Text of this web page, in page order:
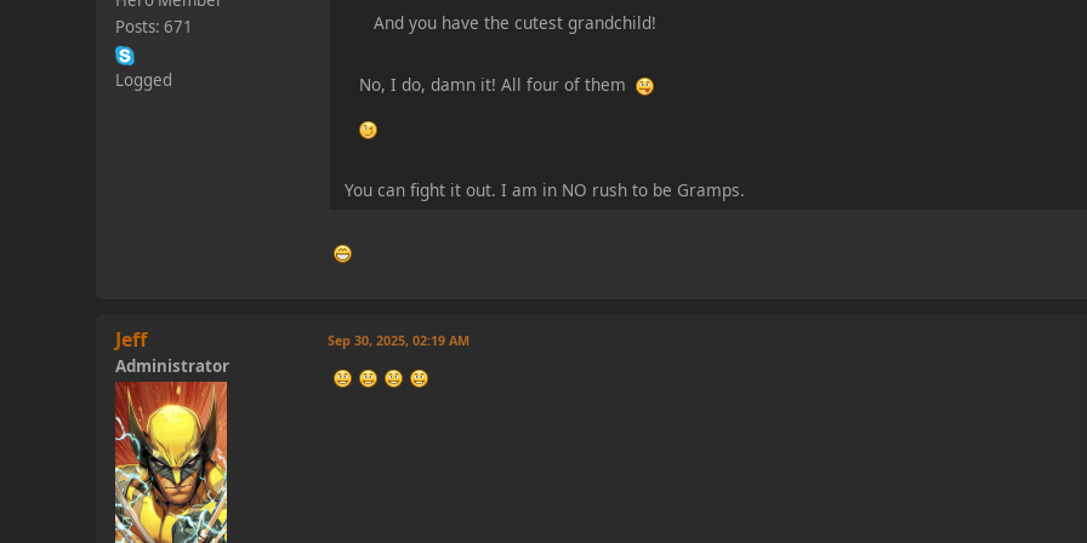
Posts: 671
Logged
And you have the cutest grandchild!
No, I do, damn it! All four of them
You can fight it out. I am in NO rush to be Gramps.
Jeff
Administrator
Sep 30, 2025, 02:19 AM